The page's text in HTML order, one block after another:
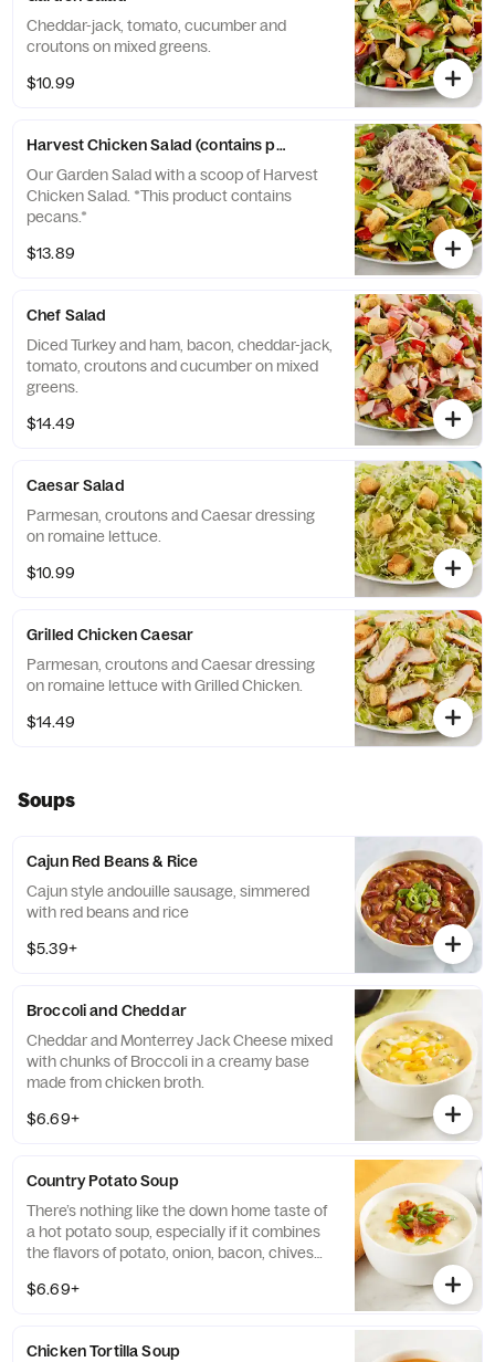
Cheddar-jack, tomato, cucumber and
croutons on mixed greens.
$10.99
Harvest Chicken Salad (contains pecans)
Our Garden Salad with a scoop of Harvest
Chicken Salad. *This product contains
pecans.*
$13.89
Chef Salad
Diced Turkey and ham, bacon, cheddar-jack,
tomato, croutons and cucumber on mixed
greens.
$14.49
Caesar Salad
Parmesan, croutons and Caesar dressing
on romaine lettuce.
$10.99
Grilled Chicken Caesar
Parmesan, croutons and Caesar dressing
on romaine lettuce with Grilled Chicken.
$14.49
Soups
Cajun Red Beans & Rice
Cajun style andouille sausage, simmered
with red beans and rice
$5.39+
Broccoli and Cheddar
Cheddar and Monterrey Jack Cheese mixed
with chunks of Broccoli in a creamy base
made from chicken broth.
$6.69+
Country Potato Soup
There’s nothing like the down home taste of
a hot potato soup, especially if it combines
the flavors of potato, onion, bacon, chives
$6.69+
Chicken Tortilla Soup